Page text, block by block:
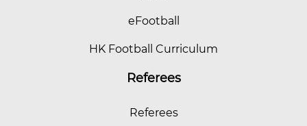
eFootball
HK Football Curriculum
Referees
Referees